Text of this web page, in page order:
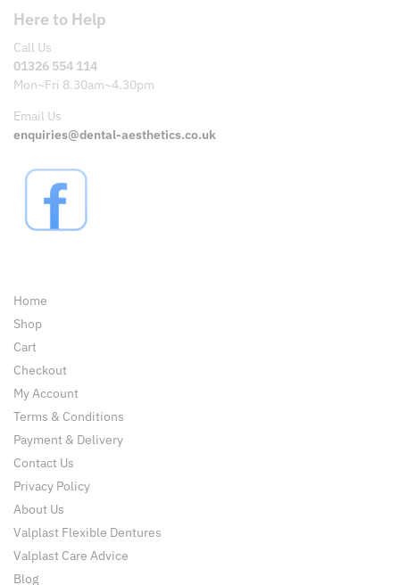
Here to Help
Call Us
01326 554 114
Mon~Fri 8.30am~4.30pm
Email Us
enquiries@dental-aesthetics.co.uk
Home
Shop
Cart
Checkout
My Account
Terms & Conditions
Payment & Delivery
Contact Us
Privacy Policy
About Us
Valplast Flexible Dentures
Valplast Care Advice
Blog